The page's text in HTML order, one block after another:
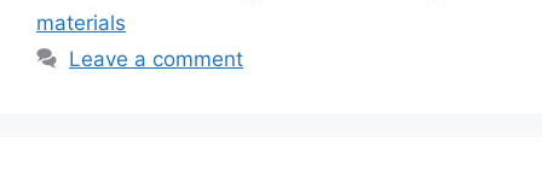
materials
Leave a comment